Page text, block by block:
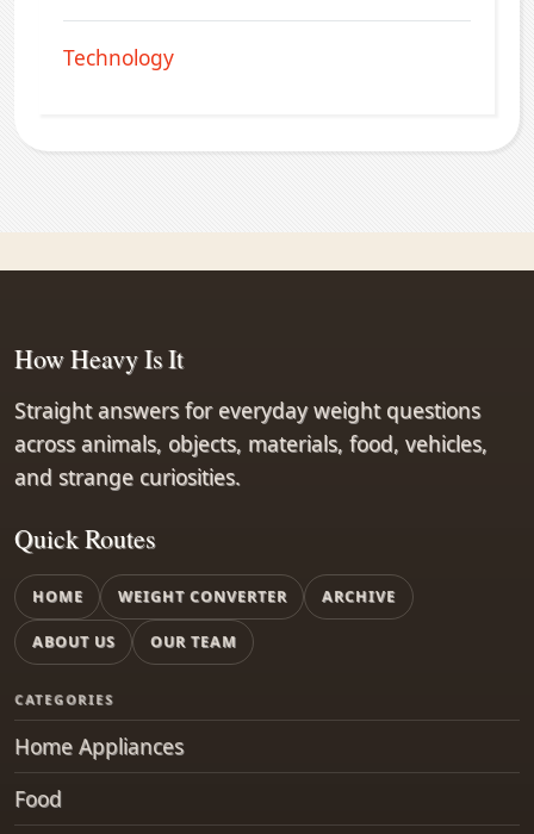
Technology
Quick Routes
HOME WEIGHT CONVERTER ARCHIVE
ABOUT US OUR TEAM
CATEGORIES
Home Appliances
Food
How Heavy Is It
Straight answers for everyday weight questions
across animals, objects, materials, food, vehicles,
and strange curiosities.